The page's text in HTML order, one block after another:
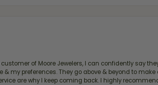
of Moore Jewelers, I can confidently say
& my preferences. They go above & beyond to
are why I keep coming back. I highly